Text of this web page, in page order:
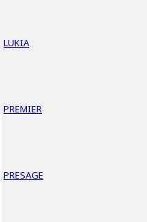
LUKIA
PREMIER
PRESAGE